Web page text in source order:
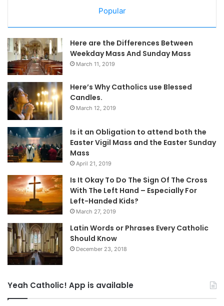
Popular
Here are the Differences Between
Weekday Mass And Sunday Mass
March 11, 2019
Here’s Why Catholics use Blessed
Candles.
March 12, 2019
Is it an Obligation to attend both the
Easter Vigil Mass and the Easter Sunday
Mass
April 21, 2019
Is It Okay To Do The Sign Of The Cross
With The Left Hand – Especially For
Left-Handed Kids?
March 27, 2019
Latin Words or Phrases Every Catholic
Should Know
December 23, 2018
Yeah Catholic! App is available